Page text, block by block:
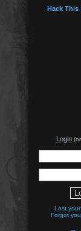
Hack This
Login(or
Lost
Forgot